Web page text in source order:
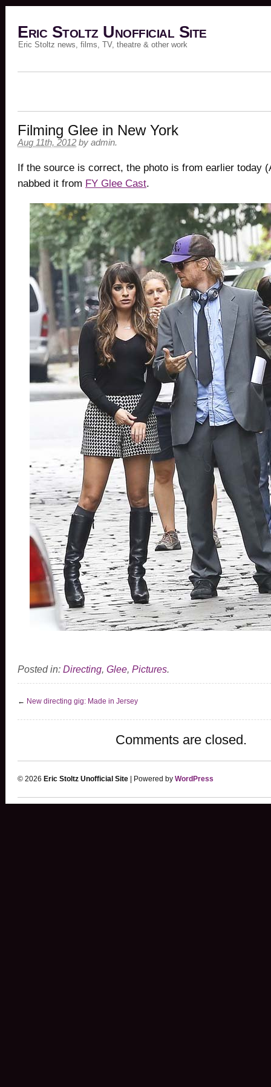
Eric Stoltz Unofficial Site
Eric Stoltz news, films, TV, theatre & other work
Filming Glee in New York
Aug 11th, 2012 by admin.
If the source is correct, the photo is from earlier today
nabbed it from FY Glee Cast.
Posted in: Directing, Glee, Pictures.
← New directing gig: Made in Jersey
Comments are closed.
© 2026 Eric Stoltz Unofficial Site | Powered by WordPress